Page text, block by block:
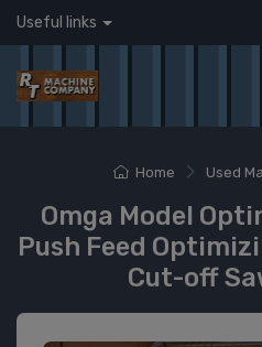
Useful links
Home Used
Omga Model
Push Feed
Cut-off